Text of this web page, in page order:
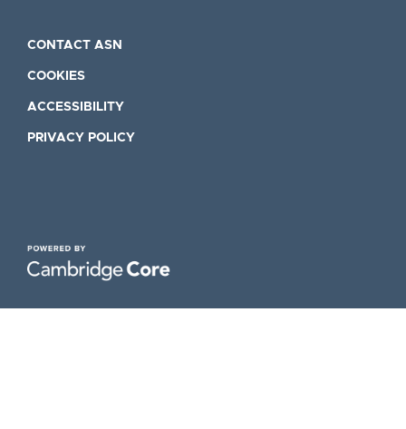
CONTACT ASN
COOKIES
ACCESSIBILITY
PRIVACY POLICY